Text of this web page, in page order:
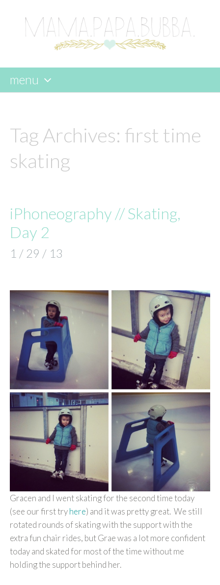
menu
content
Tag Archives: first time
skating
iPhoneography // Skating,
Day 2
1 / 29 / 13
Gracen and I went skating for the second time today
(see our first tryhere) and it was pretty great. We still
rotated rounds of skating with the support with the
extra fun chair rides, but Grae was a lot more confident
today and skated for most of the time without me
holding the support behind her.